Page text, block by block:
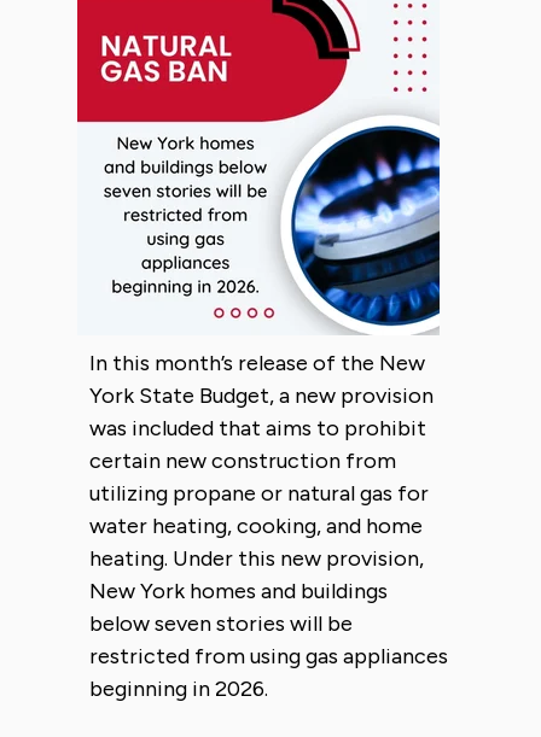
In this month’s release of the New
York State Budget, a new provision
was included that aims to prohibit
certain new construction from
utilizing propane or natural gas for
water heating, cooking, and home
heating. Under this new provision,
New York homes and buildings
below seven stories will be
restricted from using gas appliances
beginning in 2026.